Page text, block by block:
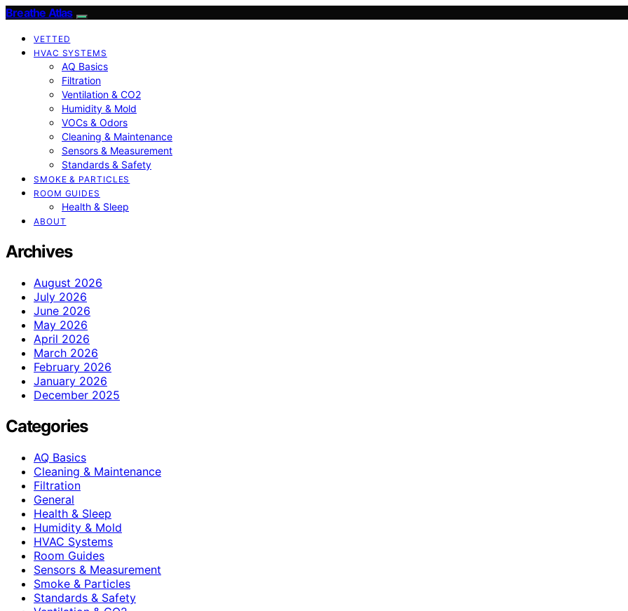
Breathe Atlas
VETTED
HVAC SYSTEMS
AQ Basics
Filtration
Ventilation & CO2
Humidity & Mold
VOCs & Odors
Cleaning & Maintenance
Sensors & Measurement
Standards & Safety
SMOKE & PARTICLES
ROOM GUIDES
Health & Sleep
ABOUT
Archives
August 2026
July 2026
June 2026
May 2026
April 2026
March 2026
February 2026
January 2026
December 2025
Categories
AQ Basics
Cleaning & Maintenance
Filtration
General
Health & Sleep
Humidity & Mold
HVAC Systems
Room Guides
Sensors & Measurement
Smoke & Particles
Standards & Safety